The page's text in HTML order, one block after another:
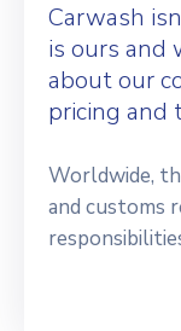
Carwash
is ours and
about our
pricing and
Worldwide,
and customs